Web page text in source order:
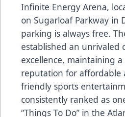
Infinite Energy Arena,
on Sugarloaf Parkway in
parking is always free.
established an unrivaled
excellence, maintaining
reputation for affordable
friendly sports
consistently ranked as
“Things To Do” in the